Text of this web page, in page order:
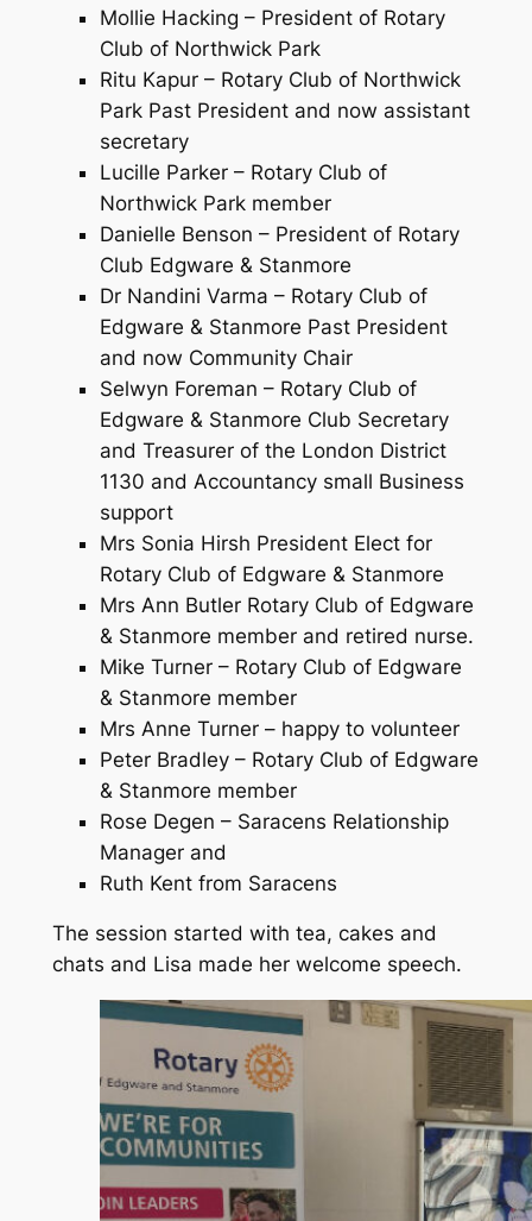
Mollie Hacking – President of Rotary
Club of Northwick Park
Ritu Kapur – Rotary Club of Northwick
Park Past President and now assistant
secretary
Lucille Parker – Rotary Club of
Northwick Park member
Danielle Benson – President of Rotary
Club Edgware & Stanmore
Dr Nandini Varma – Rotary Club of
Edgware & Stanmore Past President
and now Community Chair
Selwyn Foreman – Rotary Club of
Edgware & Stanmore Club Secretary
and Treasurer of the London District
1130 and Accountancy small Business
support
Mrs Sonia Hirsh President Elect for
Rotary Club of Edgware & Stanmore
Mrs Ann Butler Rotary Club of Edgware
& Stanmore member and retired nurse.
Mike Turner – Rotary Club of Edgware
& Stanmore member
Mrs Anne Turner – happy to volunteer
Peter Bradley – Rotary Club of Edgware
& Stanmore member
Rose Degen – Saracens Relationship
Manager and
Ruth Kent from Saracens
The session started with tea, cakes and
chats and Lisa made her welcome speech.